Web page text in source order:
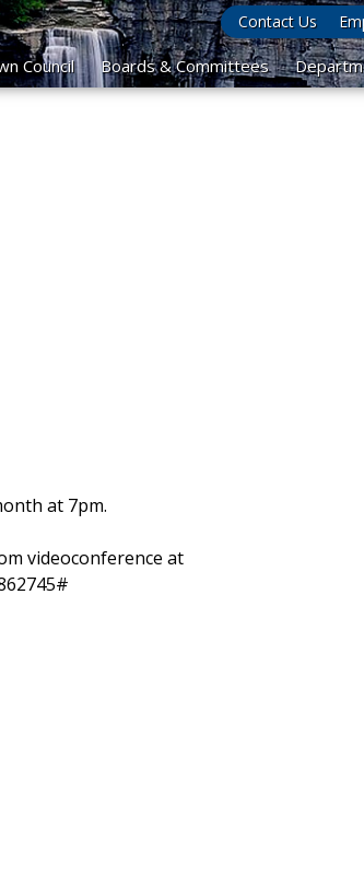
Contact Us
Council Boards & Committees
at 7pm.
videoconference at